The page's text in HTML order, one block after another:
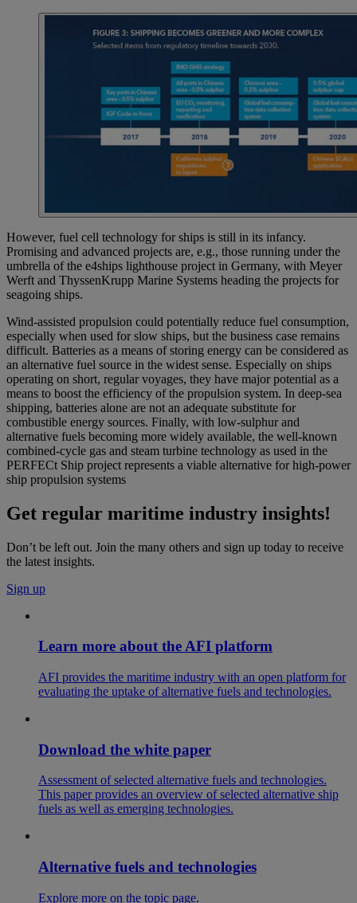
However, fuel cell technology for ships is still in its infancy.
Promising and advanced projects are, e.g., those running under the
umbrella of the e4ships lighthouse project in Germany, with Meyer
Werft and ThyssenKrupp Marine Systems heading the projects for
seagoing ships.
Wind-assisted propulsion could potentially reduce fuel consumption,
especially when used for slow ships, but the business case remains
difficult. Batteries as a means of storing energy can be considered as
an alternative fuel source in the widest sense. Especially on ships
operating on short, regular voyages, they have major potential as a
means to boost the efficiency of the propulsion system. In deep-sea
shipping, batteries alone are not an adequate substitute for
combustible energy sources. Finally, with low-sulphur and
alternative fuels becoming more widely available, the well-known
combined-cycle gas and steam turbine technology as used in the
PERFECt Ship project represents a viable alternative for high-power
ship propulsion systems
Get regular maritime industry insights!
Don’t be left out. Join the many others and sign up today to receive
the latest insights.
Sign up
Learn more about the AFI platform
AFI provides the maritime industry with an open platform for
evaluating the uptake of alternative fuels and technologies.
Download the white paper
Assessment of selected alternative fuels and technologies.
This paper provides an overview of selected alternative ship
fuels as well as emerging technologies.
Alternative fuels and technologies
Explore more on the topic page.